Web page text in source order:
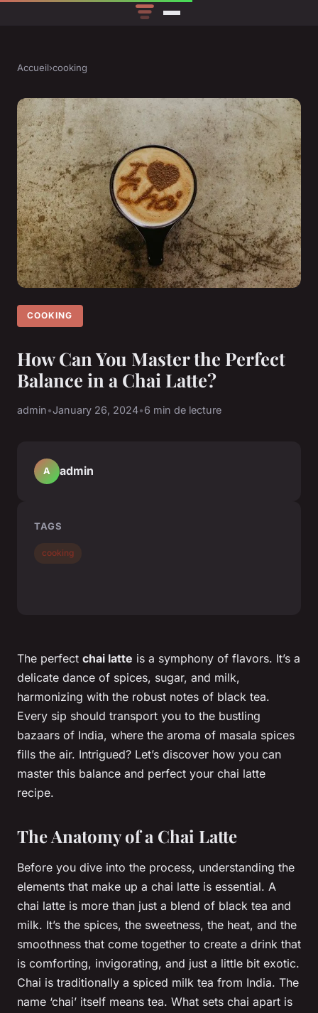
Accueil›cooking
COOKING
How Can You Master the Perfect
Balance in a Chai Latte?
admin•January 26, 2024•6 min de lecture
The perfect chai latte is a symphony of flavors. It’s a
delicate dance of spices, sugar, and milk,
harmonizing with the robust notes of black tea.
Every sip should transport you to the bustling
bazaars of India, where the aroma of masala spices
fills the air. Intrigued? Let’s discover how you can
master this balance and perfect your chai latte
recipe.
The Anatomy of a Chai Latte
Before you dive into the process, understanding the
elements that make up a chai latte is essential. A
chai latte is more than just a blend of black tea and
milk. It’s the spices, the sweetness, the heat, and the
smoothness that come together to create a drink that
is comforting, invigorating, and just a little bit exotic.
Chai is traditionally a spiced milk tea from India. The
name ‘chai’ itself means tea. What sets chai apart is
A admin
TAGS
cooking